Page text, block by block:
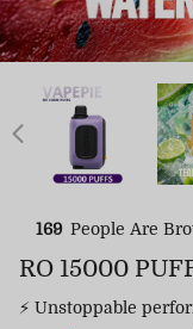
169 People Are
RO 15000
⚡ Unstoppable